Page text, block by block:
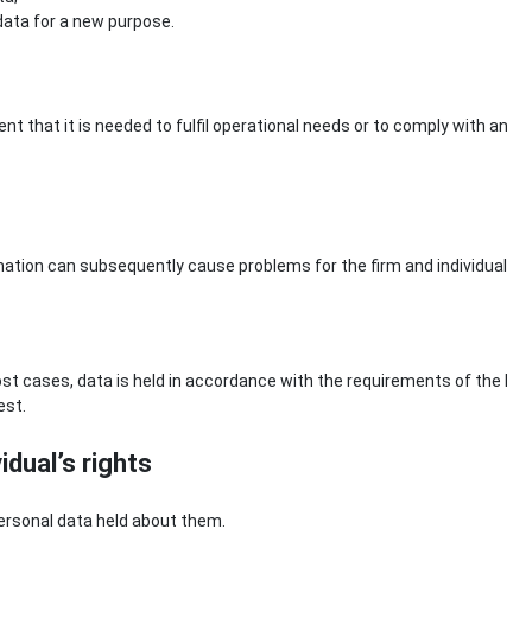
for a new purpose.
that it is needed to fulfil operational needs or to comply with
can subsequently cause problems for the firm and
cases, data is held in accordance with the requirements of
rights
data held about them.